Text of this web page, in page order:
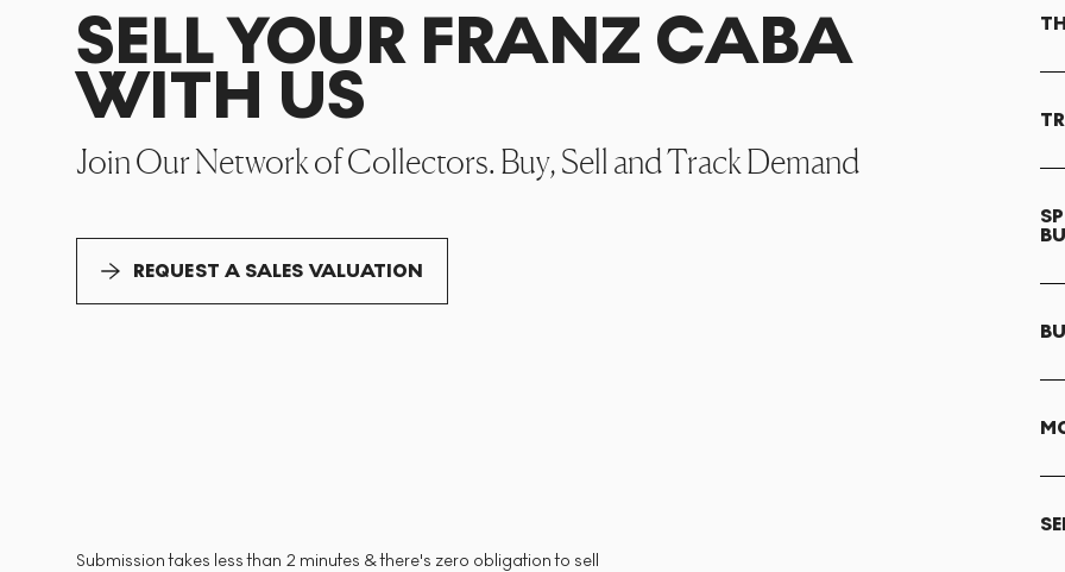
SELL YOUR FRANZ CABA
WITH US
Join Our Network of Collectors. Buy, Sell and Track Demand
REQUEST A SALES VALUATION
Submission takes less than 2 minutes & there's zero obligation to sell